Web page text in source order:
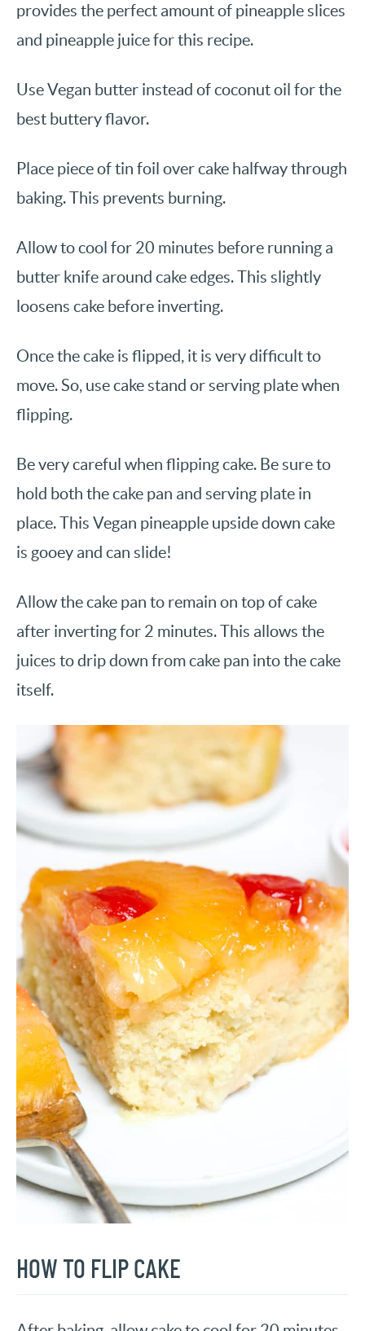
provides the perfect amount of pineapple slices
and pineapple juice for this recipe.
Use Vegan butter instead of coconut oil for the
best buttery flavor.
Place piece of tin foil over cake halfway through
baking. This prevents burning.
Allow to cool for 20 minutes before running a
butter knife around cake edges. This slightly
loosens cake before inverting.
Once the cake is flipped, it is very difficult to
move. So, use cake stand or serving plate when
flipping.
Be very careful when flipping cake. Be sure to
hold both the cake pan and serving plate in
place. This Vegan pineapple upside down cake
is gooey and can slide!
Allow the cake pan to remain on top of cake
after inverting for 2 minutes. This allows the
juices to drip down from cake pan into the cake
itself.
HOW TO FLIP CAKE